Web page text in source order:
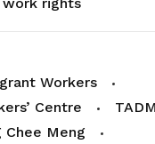
Workers
Centre
TADM
Chee Meng